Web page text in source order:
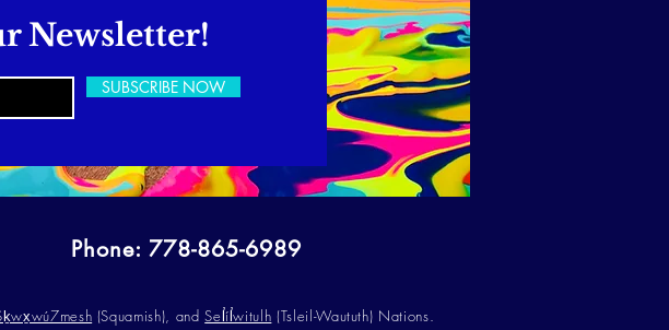
Newsletter!
SUBSCRIBE NOW
Phone: 778-865-6989
(Squamish), andSel̓íl̓witulh (Tsleil-Waututh) Nations.